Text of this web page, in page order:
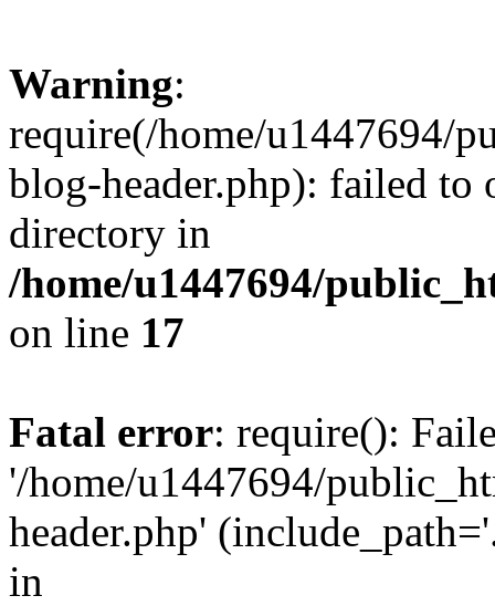
Warning:
require(/home/u1447694/
blog-header.php): failed to
directory in
/home/u1447694/
on line 17
Fatal error: require():
'/home/u1447694/
header.php'
in